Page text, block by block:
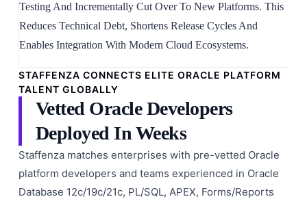
Testing And Incrementally Cut Over To New Platforms. This
Reduces Technical Debt, Shortens Release Cycles And
Enables Integration With Modern Cloud Ecosystems.
STAFFENZA CONNECTS ELITE ORACLE PLATFORM
TALENT GLOBALLY
Vetted Oracle Developers
Deployed In Weeks
Staffenza matches enterprises with pre-vetted Oracle
platform developers and teams experienced in Oracle
Database 12c/19c/21c, PL/SQL, APEX, Forms/Reports